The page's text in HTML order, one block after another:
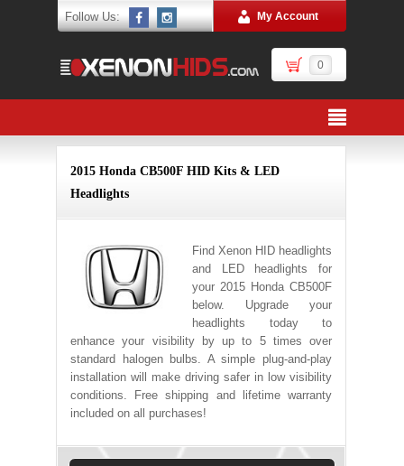
Follow Us: My Account
0
2015 Honda CB500F HID Kits & LED
Headlights
Find Xenon HID headlights
and LED headlights for
your 2015 Honda CB500F
below. Upgrade your
headlights today to
enhance your visibility by up to 5 times over
standard halogen bulbs. A simple plug-and-play
installation will make driving safer in low visibility
conditions. Free shipping and lifetime warranty
included on all purchases!